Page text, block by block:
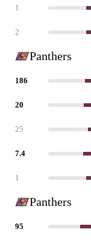
1
2
Panthers
186
20
25
7.4
1
Panthers
95